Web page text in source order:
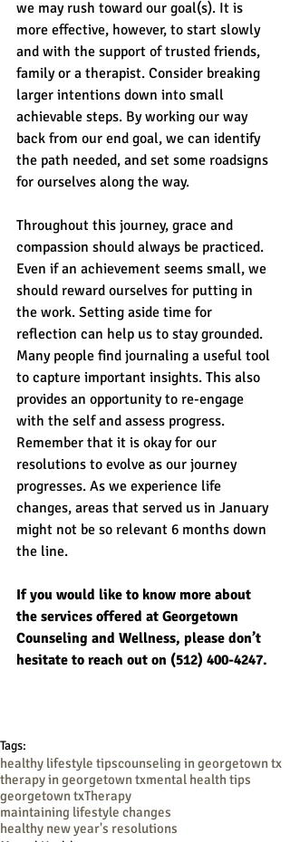
we may rush toward our goal(s). It is
more effective, however, to start slowly
and with the support of trusted friends,
family or a therapist. Consider breaking
larger intentions down into small
achievable steps. By working our way
back from our end goal, we can identify
the path needed, and set some roadsigns
for ourselves along the way.
Throughout this journey, grace and
compassion should always be practiced.
Even if an achievement seems small, we
should reward ourselves for putting in
the work. Setting aside time for
reflection can help us to stay grounded.
Many people find journaling a useful tool
to capture important insights. This also
provides an opportunity to re-engage
with the self and assess progress.
Remember that it is okay for our
resolutions to evolve as our journey
progresses. As we experience life
changes, areas that served us in January
might not be so relevant 6 months down
the line.
If you would like to know more about
the services offered at Georgetown
Counseling and Wellness, please don’t
hesitate to reach out on (512) 400-4247.
Tags:
healthy lifestyle tipscounseling in georgetown tx
therapy in georgetown txmental health tips
georgetown txTherapy
maintaining lifestyle changes
healthy new year's resolutions